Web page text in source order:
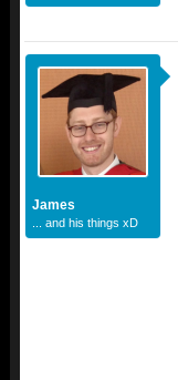
James
... and his things xD